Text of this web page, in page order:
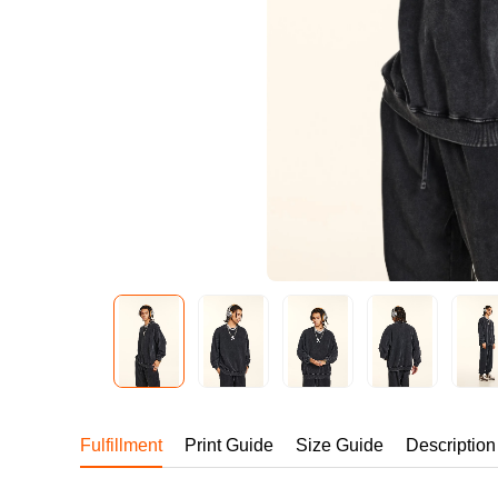
240GSM Men’s
Mesh Layering V-
S-2XL | 4 colors |
7.99
Fulfillment Print Guide Size Guide Description